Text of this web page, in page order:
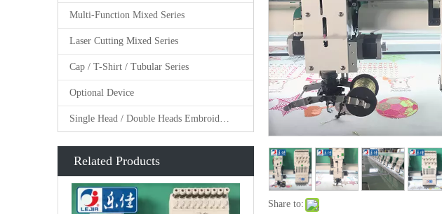
Multi-Function Mixed Series
Laser Cutting Mixed Series
Cap / T-Shirt / Tubular Series
Optional Device
Single Head / Double Heads Embroidery Machine
Related Products
Share to: